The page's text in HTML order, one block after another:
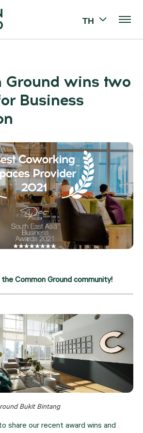
TH
Ground wins two
Business
Common Ground community!
Bukit Bintang
share our recent award wins and